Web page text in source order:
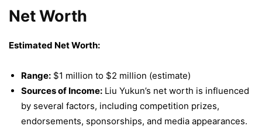
Net Worth
Estimated Net Worth:
Range: $1 million to $2 million (estimate)
Sources of Income: Liu Yukun’s net worth is influenced
by several factors, including competition prizes,
endorsements, sponsorships, and media appearances.